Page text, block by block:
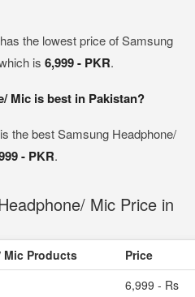
has the lowest price of Samsung
is 6,999 - PKR.
Mic is best in Pakistan?
is the best Samsung Headphone/
- PKR.
Mic Price in
Mic Products
Price
6,999 - Rs